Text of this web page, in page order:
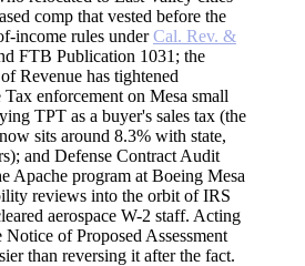
comp that vested before the
income rules underCal. Rev. &
FTB Publication 1031; the
Revenue has tightened
enforcement on Mesa small
TPT as a buyer's sales tax (the
sits around 8.3% with state,
and Defense Contract Audit
Apache program at Boeing Mesa
reviews into the orbit of IRS
aerospace W-2 staff. Acting
of Proposed Assessment
than reversing it after the fact.